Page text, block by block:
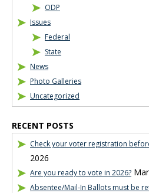
ODP
Issues
Federal
State
News
Photo Galleries
Uncategorized
RECENT POSTS
Check your voter registration
2026
Are you ready to vote in 2026?
Absentee/Mail-In Ballots must be